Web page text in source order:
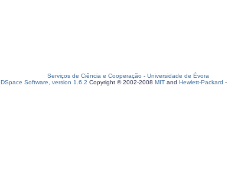
Serviços de Ciência e Cooperação - Universidade de Évora
DSpace Software, version 1.6.2 Copyright © 2002-2008 MIT and Hewlett-Packard -